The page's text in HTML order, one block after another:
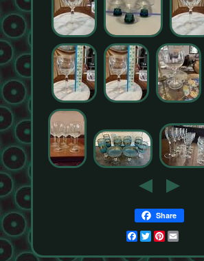
Share
Facebook
TwitterPinterest